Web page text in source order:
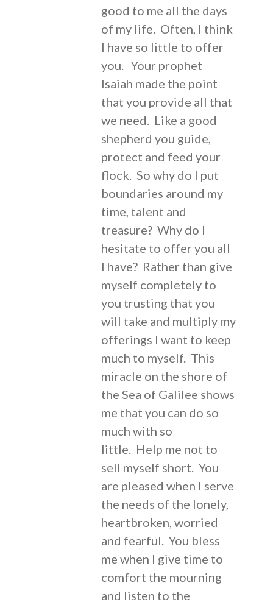
good to me all the days
of my life. Often, I think
I have so little to offer
you. Your prophet
Isaiah made the point
that you provide all that
we need. Like a good
shepherd you guide,
protect and feed your
flock. So why do I put
boundaries around my
time, talent and
treasure? Why do I
hesitate to offer you all
I have? Rather than give
myself completely to
you trusting that you
will take and multiply my
offerings I want to keep
much to myself. This
miracle on the shore of
the Sea of Galilee shows
me that you can do so
much with so
little. Help me not to
sell myself short. You
are pleased when I serve
the needs of the lonely,
heartbroken, worried
and fearful. You bless
me when I give time to
comfort the mourning
and listen to the